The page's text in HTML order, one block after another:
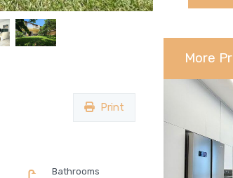
Print
Bathrooms
More